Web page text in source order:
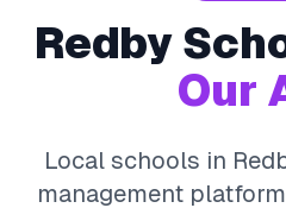
Redby
Our
Local schools in
management